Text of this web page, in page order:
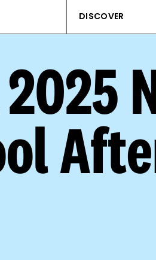
DISCOVER